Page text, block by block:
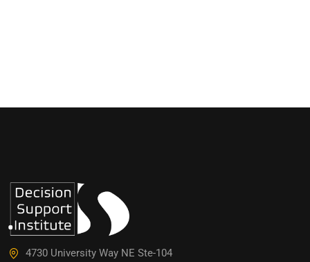
4730 University Way NE Ste-104